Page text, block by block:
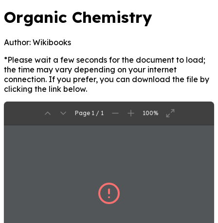
Organic Chemistry
Author: Wikibooks
*Please wait a few seconds for the document to load;
the time may vary depending on your internet
connection. If you prefer, you can download the file by
clicking the link below.
Page 1 / 1 100%